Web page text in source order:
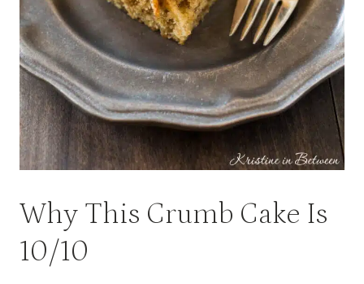
Why This Crumb Cake Is
10/10